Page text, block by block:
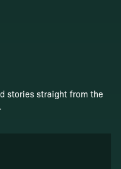
stories straight from the